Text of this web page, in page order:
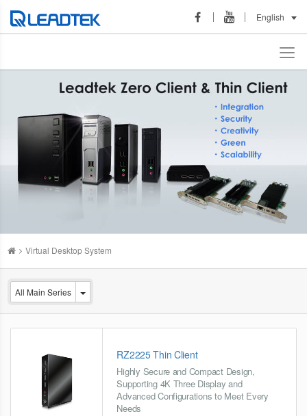
English
Virtual Desktop System
All Main Series
RZ2225 Thin Client
Highly Secure and Compact Design,
Supporting 4K Three Display and
Advanced Configurations to Meet Every
Needs